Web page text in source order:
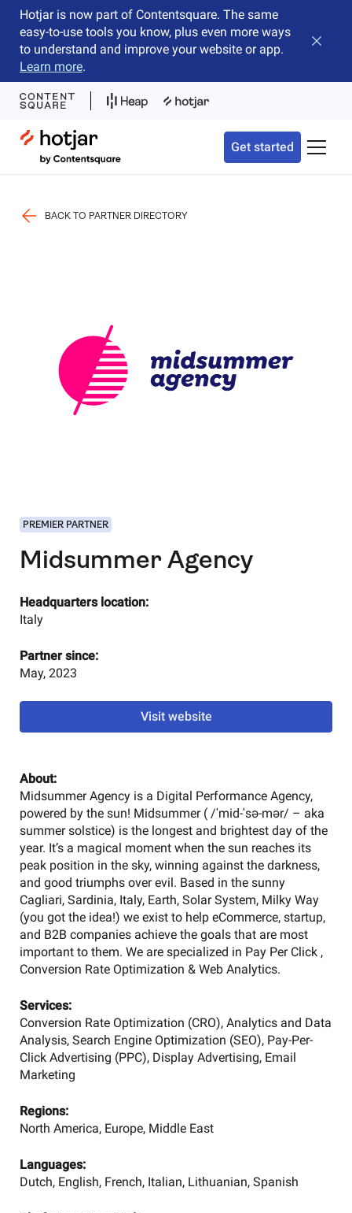
Hotjar is now part of Contentsquare. The same
easy-to-use tools you know, plus even more ways
to understand and improve your website or app.
Learn more.
Close
Hotjar Logo
Get started Toggle
BACK TO PARTNER DIRECTORY
PREMIER PARTNER
Midsummer Agency
Visit website
Headquarters location:
Italy
Partner since:
May, 2023
About:
Midsummer Agency is a Digital Performance Agency,
powered by the sun! Midsummer ( /ˈmid-ˈsə-mər/ – aka
summer solstice) is the longest and brightest day of the
year. It’s a magical moment when the sun reaches its
peak position in the sky, winning against the darkness,
and good triumphs over evil. Based in the sunny
Cagliari, Sardinia, Italy, Earth, Solar System, Milky Way
(you got the idea!) we exist to help eCommerce, startup,
and B2B companies achieve the goals that are most
important to them. We are specialized in Pay Per Click ,
Conversion Rate Optimization & Web Analytics.
Services:
Conversion Rate Optimization (CRO), Analytics and Data
Analysis, Search Engine Optimization (SEO), Pay-Per-
Click Advertising (PPC), Display Advertising, Email
Marketing
Regions:
North America, Europe, Middle East
Languages:
Dutch, English, French, Italian, Lithuanian, Spanish